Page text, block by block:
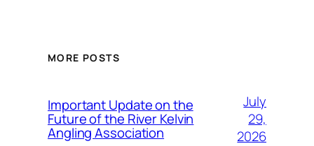
MORE POSTS
Important Update on the
Future of the River Kelvin
Angling Association
July
29,
2026